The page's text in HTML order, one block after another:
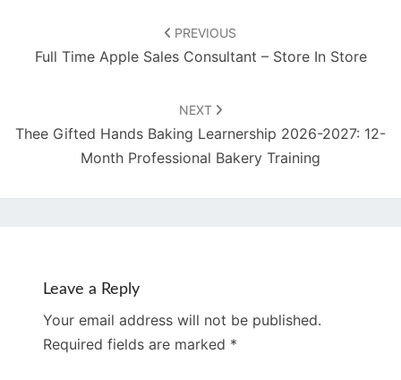
PREVIOUS
Full Time Apple Sales Consultant – Store In Store
NEXT
Thee Gifted Hands Baking Learnership 2026-2027: 12-
Month Professional Bakery Training
Leave a Reply
Your email address will not be published.
Required fields are marked *